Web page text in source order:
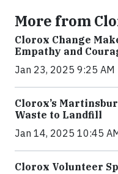
More from
Clorox Change
Empathy and
Jan 23, 2025 9:25 AM
Clorox’s
Waste to Landfill
Jan 14, 2025 10:45
Clorox Volunteer